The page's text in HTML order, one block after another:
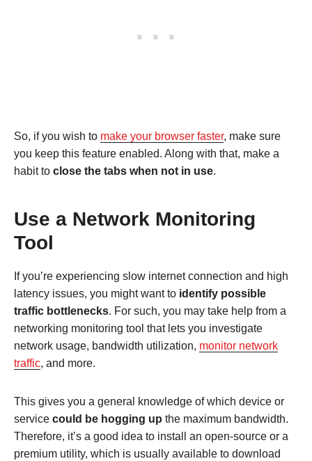
So, if you wish to make your browser faster, make sure
you keep this feature enabled. Along with that, make a
habit to close the tabs when not in use.
Use a Network Monitoring
Tool
If you’re experiencing slow internet connection and high
latency issues, you might want to identify possible
traffic bottlenecks. For such, you may take help from a
networking monitoring tool that lets you investigate
network usage, bandwidth utilization, monitor network
traffic, and more.
This gives you a general knowledge of which device or
service could be hogging up the maximum bandwidth.
Therefore, it’s a good idea to install an open-source or a
premium utility, which is usually available to download